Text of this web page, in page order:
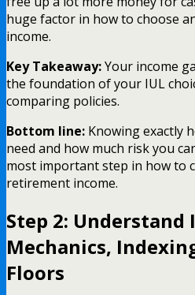
huge factor in how to choose
income.
Key Takeaway:Your income
the foundation of your IUL
comparing policies.
Bottom line: Knowing exactly
need and how much risk you
most important step in how to
retirement income.
Step 2: Understand
Mechanics,
Floors